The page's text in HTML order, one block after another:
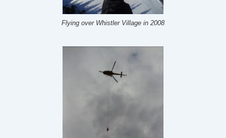
Flying over Whistler Village in 2008